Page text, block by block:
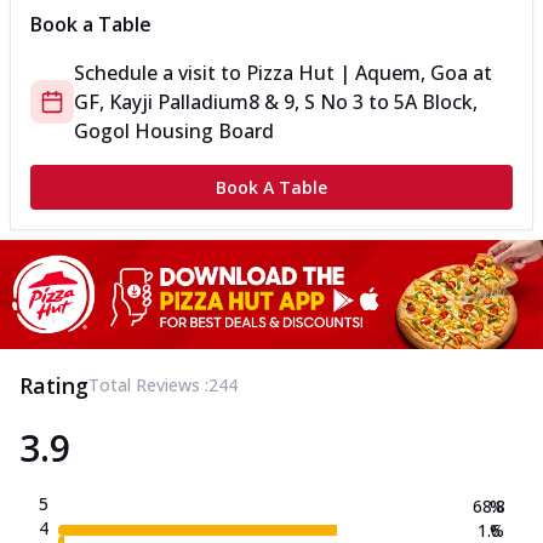
Book a Table
Schedule a visit to Pizza Hut | Aquem, Goa at
GF, Kayji Palladium8 & 9, S No 3 to 5A Block,
Gogol Housing Board
Book A Table
RatingTotal Reviews :244
3.9
5
4
68.8
1.6
%
%